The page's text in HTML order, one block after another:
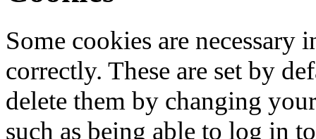
Some cookies are
correctly. These are set by
delete them by changing
such as being able to log in